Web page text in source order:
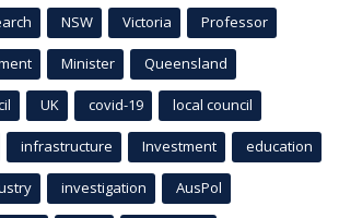
NSW Victoria Professor
Minister Queensland
UK covid-19 local council
infrastructure Investment education
investigation AusPol